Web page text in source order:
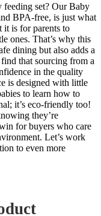
set? Our Baby
BPA-free, is just what
it is for parents to
ones. That’s why this
dining but also adds a
that sourcing from a
in the quality
is designed with little
to learn how to
it’s eco-friendly too!
they’re
for buyers who care
Let’s work
to even more